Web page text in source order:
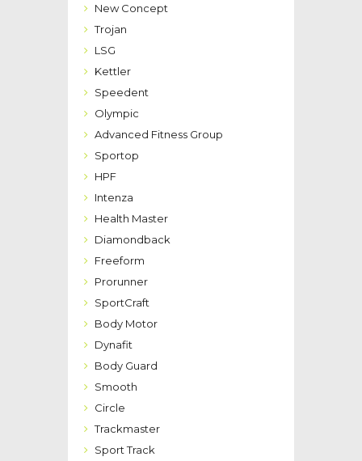
New Concept
Trojan
LSG
Kettler
Speedent
Olympic
Advanced Fitness Group
Sportop
HPF
Intenza
Health Master
Diamondback
Freeform
Prorunner
SportCraft
Body Motor
Dynafit
Body Guard
Smooth
Circle
Trackmaster
Sport Track